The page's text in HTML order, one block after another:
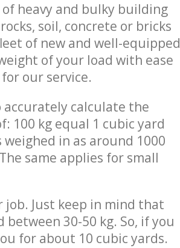
heavy and bulky building
soil, concrete or bricks
of new and well-equipped
of your load with ease
our service.
accurately calculate the
100 kg equal 1 cubic yard
in as around 1000
same applies for small
Just keep in mind that
30-50 kg. So, if you
for about 10 cubic yards.